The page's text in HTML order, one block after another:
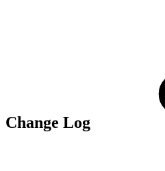
Change Log